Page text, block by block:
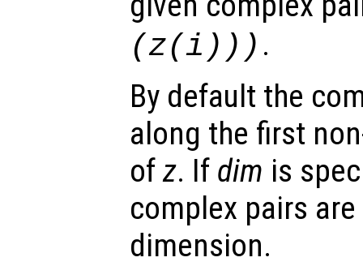
(z(i))) .
By default the
along the first
ofz. If dim is
complex pairs
dimension.